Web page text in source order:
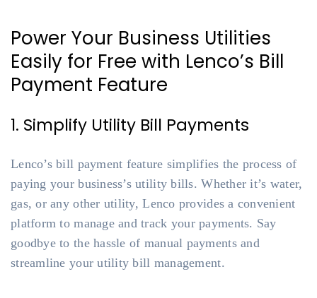
Power Your Business Utilities
Easily for Free with Lenco’s Bill
Payment Feature
1. Simplify Utility Bill Payments
Lenco’s bill payment feature simplifies the process of
paying your business’s utility bills. Whether it’s water,
gas, or any other utility, Lenco provides a convenient
platform to manage and track your payments. Say
goodbye to the hassle of manual payments and
streamline your utility bill management.